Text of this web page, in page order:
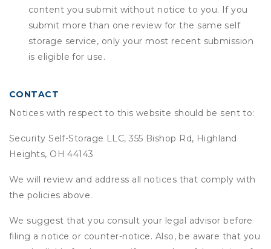
content you submit without notice to you. If you
submit more than one review for the same self
storage service, only your most recent submission
is eligible for use.
CONTACT
Notices with respect to this website should be sent to:
Security Self-Storage LLC, 355 Bishop Rd, Highland
Heights, OH 44143
We will review and address all notices that comply with
the policies above.
We suggest that you consult your legal advisor before
filing a notice or counter-notice. Also, be aware that you